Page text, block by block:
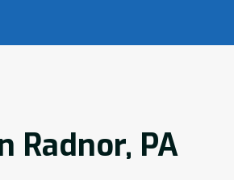
Radnor, PA